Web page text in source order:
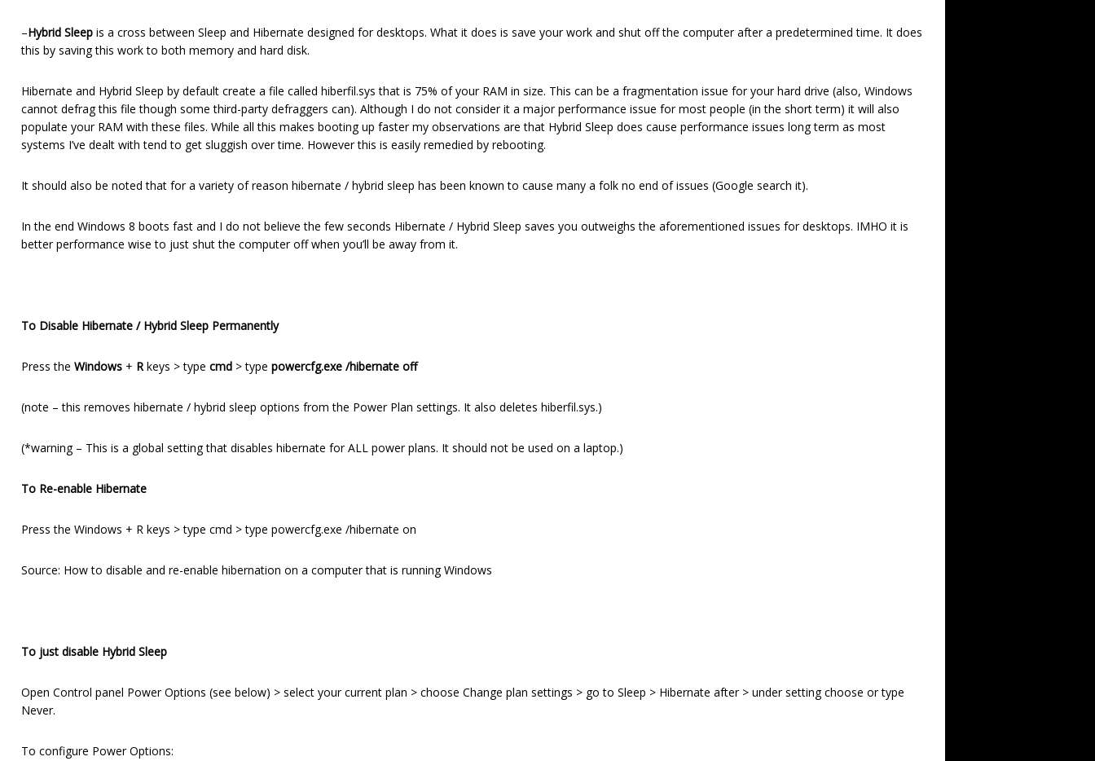
–Hybrid Sleep is a cross between Sleep and Hibernate designed for desktops. What it does is save your work and shut off the computer after a predetermined time. It does
this by saving this work to both memory and hard disk.
Hibernate and Hybrid Sleep by default create a file called hiberfil.sys that is 75% of your RAM in size. This can be a fragmentation issue for your hard drive (also, Windows
cannot defrag this file though some third-party defraggers can). Although I do not consider it a major performance issue for most people (in the short term) it will also
populate your RAM with these files. While all this makes booting up faster my observations are that Hybrid Sleep does cause performance issues long term as most
systems I’ve dealt with tend to get sluggish over time. However this is easily remedied by rebooting.
It should also be noted that for a variety of reason hibernate / hybrid sleep has been known to cause many a folk no end of issues (Google search it).
In the end Windows 8 boots fast and I do not believe the few seconds Hibernate / Hybrid Sleep saves you outweighs the aforementioned issues for desktops. IMHO it is
better performance wise to just shut the computer off when you’ll be away from it.
To Disable Hibernate / Hybrid Sleep Permanently
Press the Windows + Rkeys > type cmd > type powercfg.exe /hibernate off
(note – this removes hibernate / hybrid sleep options from the Power Plan settings. It also deletes hiberfil.sys.)
(*warning – This is a global setting that disables hibernate for ALL power plans. It should not be used on a laptop.)
To Re-enable Hibernate
Press the Windows + R keys > type cmd > type powercfg.exe /hibernate on
Source: How to disable and re-enable hibernation on a computer that is running Windows
To just disable Hybrid Sleep
Open Control panel Power Options (see below) > select your current plan > choose Change plan settings > go to Sleep > Hibernate after > under setting choose or type
Never.
To configure Power Options: